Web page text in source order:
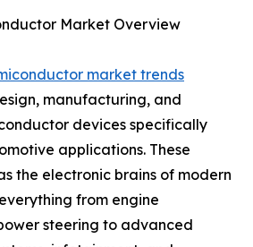
Market Overview
market trends
manufacturing, and
devices specifically
applications. These
the electronic brains of modern
from engine
steering to advanced